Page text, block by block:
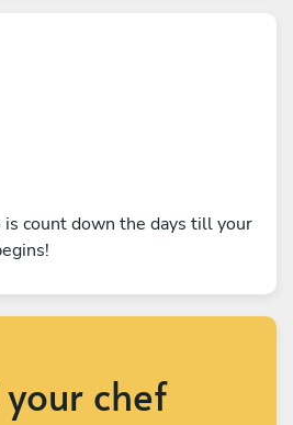
count down the days till your
your chef